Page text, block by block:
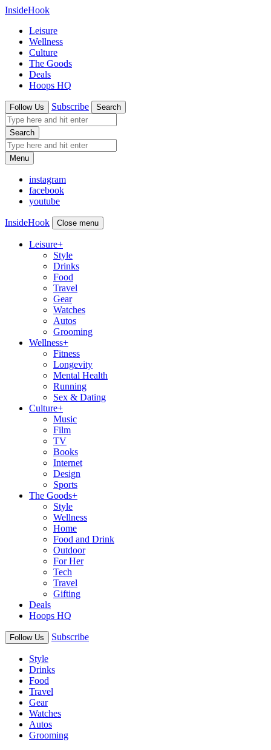
InsideHook
Leisure
Wellness
Culture
The Goods
Deals
Hoops HQ
Follow Us Subscribe Search
Search
Menu
instagram
facebook
youtube
InsideHook Close menu
Leisure+
Style
Drinks
Food
Travel
Gear
Watches
Autos
Grooming
Wellness+
Fitness
Longevity
Mental Health
Running
Sex & Dating
Culture+
Music
Film
TV
Books
Internet
Design
Sports
The Goods+
Style
Wellness
Home
Food and Drink
Outdoor
For Her
Tech
Travel
Gifting
Deals
Hoops HQ
Follow Us Subscribe
Style
Drinks
Food
Travel
Gear
Watches
Autos
Grooming